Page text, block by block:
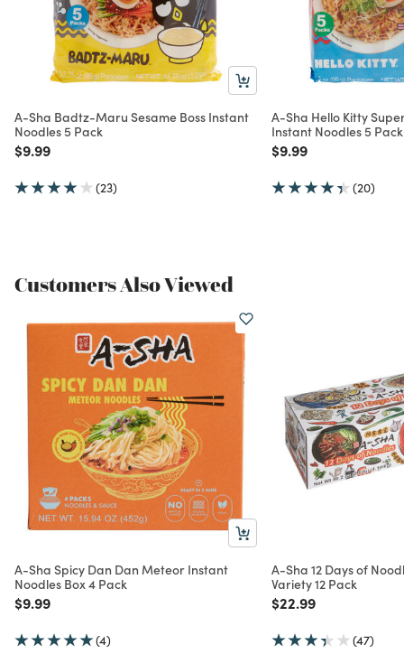
A-Sha Badtz-Maru Sesame Boss Instant
Noodles 5 Pack
Price reduced from
$9.99to
(23)
A-Sha Hello Kitty
Instant Noodles 5 Pack
Price reduced from
$9.99to
(20)
Customers Also Viewed
A-Sha Spicy Dan Dan Meteor Instant
Noodles Box 4 Pack
Price reduced from
$9.99to
(4)
A-Sha 12 Days of
Variety 12 Pack
Price reduced from
$22.99to
(47)